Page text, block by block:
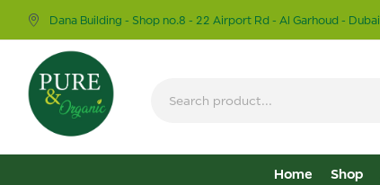
Dana Building - Shop no.8 - 22 Airport Rd - Al Garhoud - Dubai
Home Shop